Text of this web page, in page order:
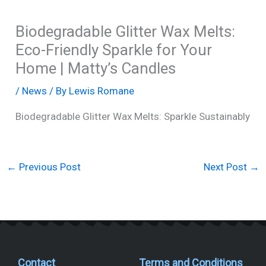
Biodegradable Glitter Wax Melts:
Eco-Friendly Sparkle for Your
Home | Matty’s Candles
/ News / By Lewis Romane
Biodegradable Glitter Wax Melts: Sparkle Sustainably
← Previous Post Next Post →
Contact Terms and Conditions